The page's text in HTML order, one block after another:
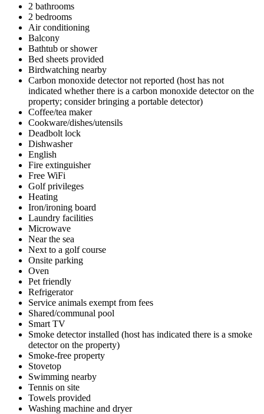
2 bathrooms
2 bedrooms
Air conditioning
Balcony
Bathtub or shower
Bed sheets provided
Birdwatching nearby
Carbon monoxide detector not reported (host has not
indicated whether there is a carbon monoxide detector on the
property; consider bringing a portable detector)
Coffee/tea maker
Cookware/dishes/utensils
Deadbolt lock
Dishwasher
English
Fire extinguisher
Free WiFi
Golf privileges
Heating
Iron/ironing board
Laundry facilities
Microwave
Near the sea
Next to a golf course
Onsite parking
Oven
Pet friendly
Refrigerator
Service animals exempt from fees
Shared/communal pool
Smart TV
Smoke detector installed (host has indicated there is a smoke
detector on the property)
Smoke-free property
Stovetop
Swimming nearby
Tennis on site
Towels provided
Washing machine and dryer